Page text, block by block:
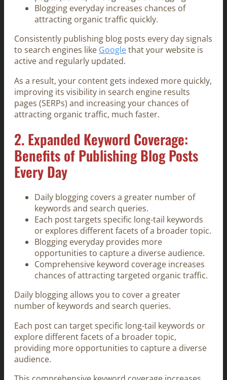
Blogging everyday increases chances of
attracting organic traffic quickly.
Consistently publishing blog posts every day signals
to search engines like Googlethat your website is
active and regularly updated.
As a result, your content gets indexed more quickly,
improving its visibility in search engine results
pages (SERPs) and increasing your chances of
attracting organic traffic, much faster.
2. Expanded Keyword Coverage:
Benefits of Publishing Blog Posts
Every Day
Daily blogging covers a greater number of
keywords and search queries.
Each post targets specific long-tail keywords
or explores different facets of a broader topic.
Blogging everyday provides more
opportunities to capture a diverse audience.
Comprehensive keyword coverage increases
chances of attracting targeted organic traffic.
Daily blogging allows you to cover a greater
number of keywords and search queries.
Each post can target specific long-tail keywords or
explore different facets of a broader topic,
providing more opportunities to capture a diverse
audience.